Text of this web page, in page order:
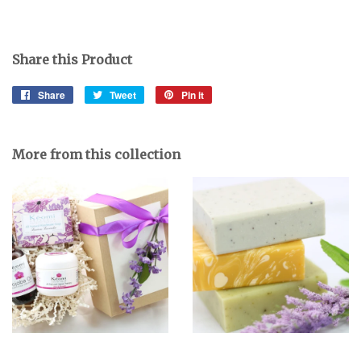
Share this Product
Share
Share
Tweet
Tweet
Pin it
More from this collection